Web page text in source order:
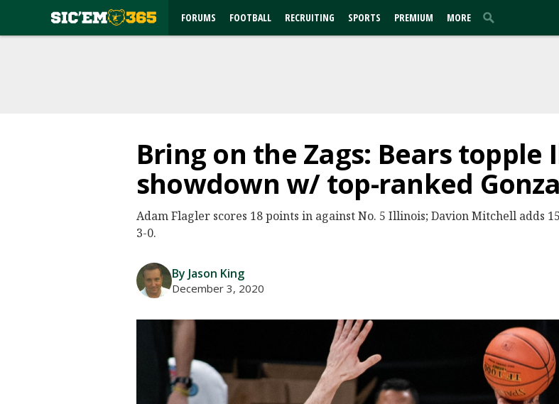
FORUMS FOOTBALL RECRUITING SPORTS PREMIUM MORE
Bring on the Zags: Bears topple
showdown w/ top-ranked
Adam Flagler scores 18 points in against No. 5 Illinois; Davion Mitchell adds
3-0.
By Jason King
December 3, 2020